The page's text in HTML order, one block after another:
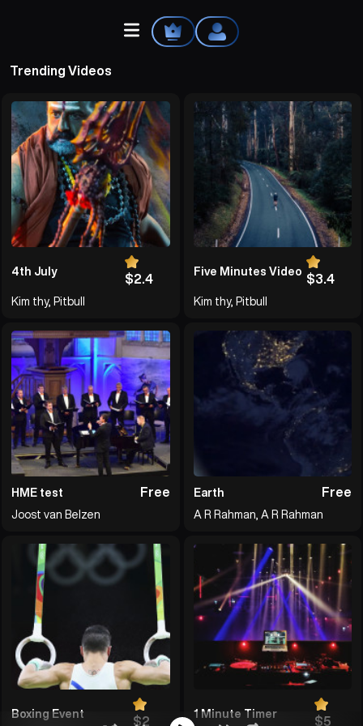
Home
Explore
Videos
Create Playlist
Liked Songs
Trending Videos
4th July
$2.4
Kim thy, Pitbull
Five Minutes Video
$3.4
Kim thy, Pitbull
HME test Free
Joost van Belzen
Earth Free
A R Rahman, A R Rahman
Boxing Event
$2
1 Minute Timer
$5